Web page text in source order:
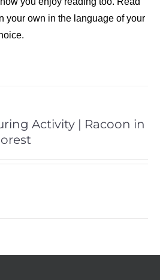
your own in the language of your
Activity | Racoon in